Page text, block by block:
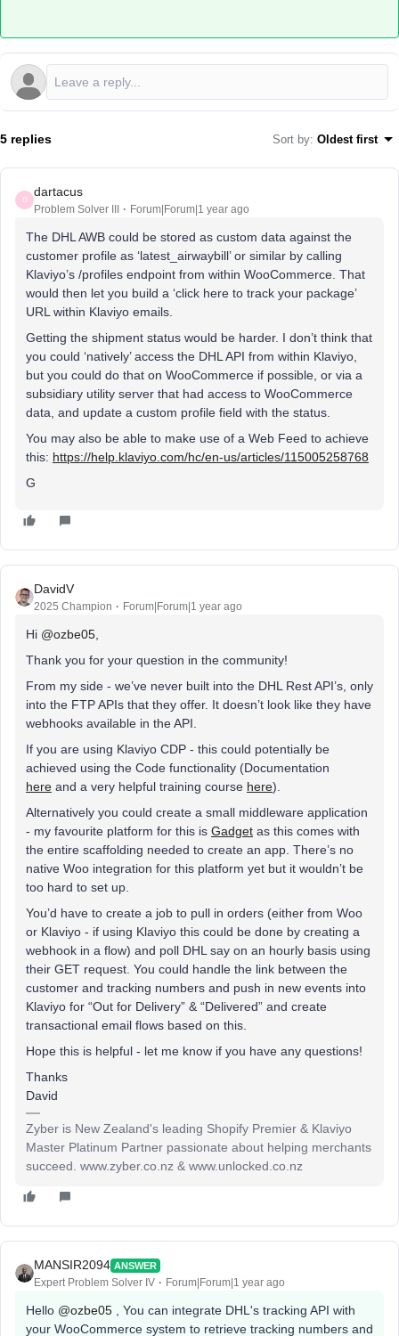
5 replies Sort by: Oldest first
D
dartacus
Problem Solver III Forum|Forum|1 year ago
The DHL AWB could be stored as custom data against the
customer profile as ‘latest_airwaybill’ or similar by calling
Klaviyo’s /profiles endpoint from within WooCommerce. That
would then let you build a ‘click here to track your package’
URL within Klaviyo emails.
Getting the shipment status would be harder. I don’t think that
you could ‘natively’ access the DHL API from within Klaviyo,
but you could do that on WooCommerce if possible, or via a
subsidiary utility server that had access to WooCommerce
data, and update a custom profile field with the status.
You may also be able to make use of a Web Feed to achieve
this: https://help.klaviyo.com/hc/en-us/articles/115005258768
G
DavidV
2025 Champion Forum|Forum|1 year ago
Hi ​ @ozbe05
Thank you for your question in the community!
From my side - we’ve never built into the DHL Rest API’s, only
into the FTP APIs that they offer. It doesn’t look like they have
webhooks available in the API.
If you are using Klaviyo CDP - this could potentially be
achieved using the Code functionality (Documentation
here and a very helpful training course here).
Alternatively you could create a small middleware application
- my favourite platform for this is Gadget as this comes with
the entire scaffolding needed to create an app. There’s no
native Woo integration for this platform yet but it wouldn’t be
too hard to set up.
You’d have to create a job to pull in orders (either from Woo
or Klaviyo - if using Klaviyo this could be done by creating a
webhook in a flow) and poll DHL say on an hourly basis using
their GET request. You could handle the link between the
customer and tracking numbers and push in new events into
Klaviyo for “Out for Delivery” & “Delivered” and create
transactional email flows based on this.
Hope this is helpful - let me know if you have any questions!
Thanks
David
Zyber is New Zealand's leading Shopify Premier & Klaviyo
Master Platinum Partner passionate about helping merchants
succeed. www.zyber.co.nz & www.unlocked.co.nz
MANSIR2094 ANSWER
Expert Problem Solver IV Forum|Forum|1 year ago
Hello ​ @ozbe05 , You can integrate DHL's tracking API with
your WooCommerce system to retrieve tracking numbers and